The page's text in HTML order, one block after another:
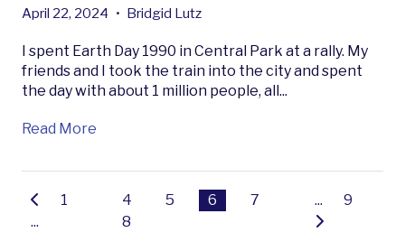
April 22, 2024 • Bridgid Lutz
I spent Earth Day 1990 in Central Park at a rally. My
friends and I took the train into the city and spent
the day with about 1 million people, all...
Read More
1
...
4 5 6
7
8
... 9